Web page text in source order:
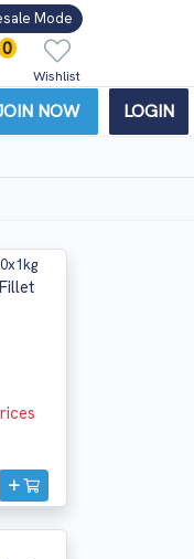
Mode
0
Wishlist
NOW LOGIN